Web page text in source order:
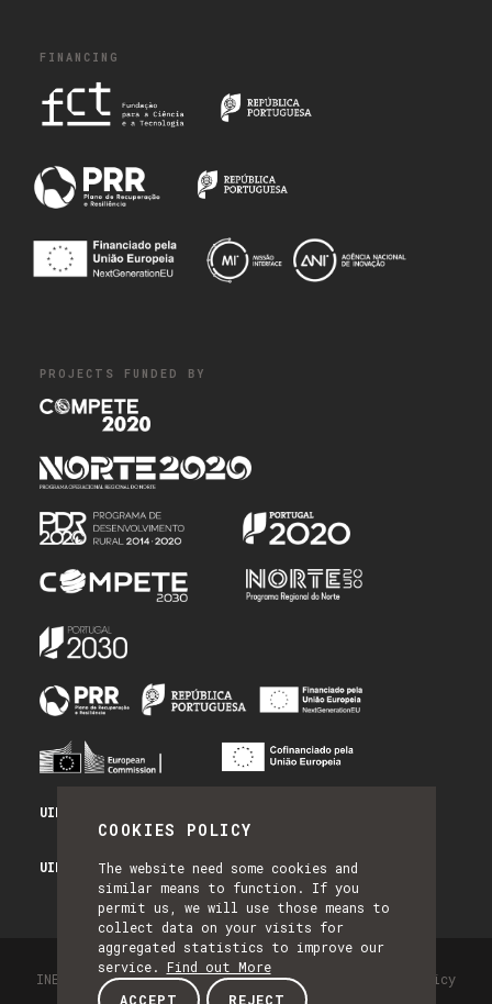
COOKIES POLICY
The website need some cookies and
similar means to function. If you
permit us, we will use those means to
collect data on your visits for
aggregated statistics to improve our
service. Find out More
ACCEPT
REJECT
FINANCING
PROJECTS FUNDED BY
UID/PRR/50014/2025 - PRR_INFRA
UID/PRR2/50014/2025 - EQUIPAR
INESC TEC - All Rights Reserved 2026
Privacy Policy